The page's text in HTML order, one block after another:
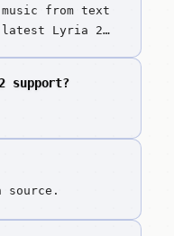
from text
latest Lyria 2
with superior
support?
source.